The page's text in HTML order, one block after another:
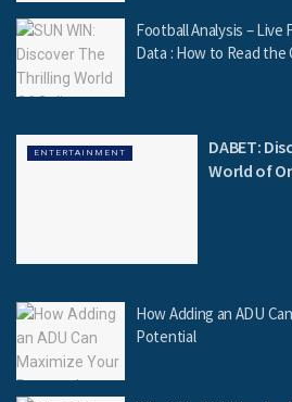
Football Analysis – Live
Data : How to Read the
ENTERTAINMENT
DABET:
World of
How Adding an ADU
Potential